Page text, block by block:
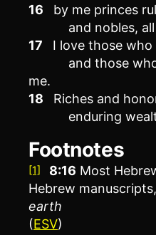
16
by me princes
and nobles,
17
I love those who
and those
me.
18
Riches and
enduring
Footnotes
[1] 8:16 Most
Hebrew
earth
(ESV)